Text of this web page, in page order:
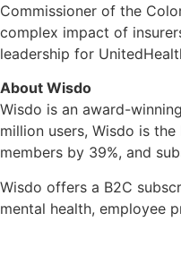
Commissioner of the
complex impact of
leadership for
About Wisdo
Wisdo is an award-
million users, Wisdo is
members by 39%, and
Wisdo offers a B2C
mental health, employee